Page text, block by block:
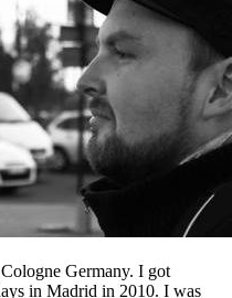
Germany. I got
in Madrid in 2010. I was